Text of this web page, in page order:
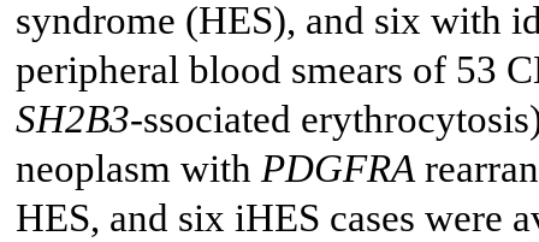
syndrome (HES), and six with
peripheral blood smears of 53
SH2B3-ssociated
neoplasm with PDGFRA
HES, and six iHES cases were